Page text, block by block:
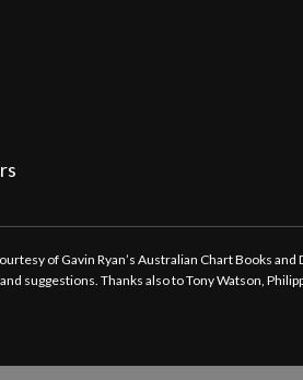
of Gavin Ryan’s Australian Chart Books and
suggestions. Thanks also to Tony Watson,